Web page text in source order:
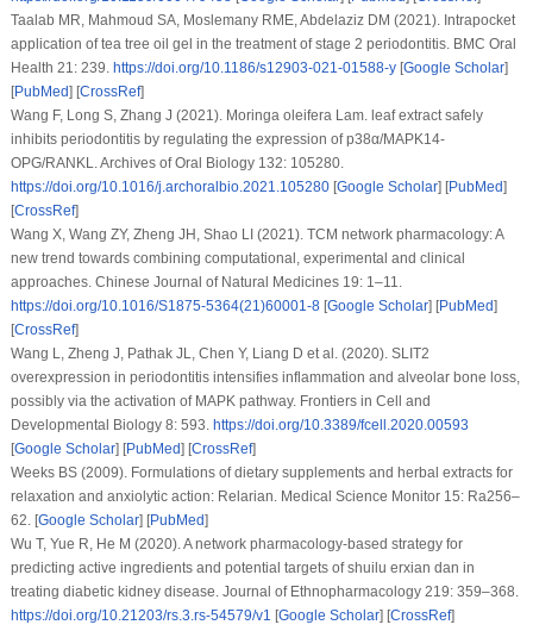
Taalab MR, Mahmoud SA, Moslemany RME, Abdelaziz DM (2021). Intrapocket
application of tea tree oil gel in the treatment of stage 2 periodontitis. BMC Oral
Health 21: 239. https://doi.org/10.1186/s12903-021-01588-y[Google Scholar]
[PubMed] [CrossRef]
Wang F, Long S, Zhang J (2021). Moringa oleiferaLam. leaf extract safely
inhibits periodontitis by regulating the expression of p38α/MAPK14-
OPG/RANKL.Archives of Oral Biology 132: 105280.
https://doi.org/10.1016/j.archoralbio.2021.105280[Google Scholar] [PubMed]
[CrossRef]
Wang X, Wang ZY, Zheng JH, Shao LI (2021). TCM network pharmacology: A
new trend towards combining computational, experimental and clinical
approaches. Chinese Journal of Natural Medicines 19: 1–11.
https://doi.org/10.1016/S1875-5364(21)60001-8[Google Scholar] [PubMed]
[CrossRef]
Wang L, Zheng J, Pathak JL, Chen Y, Liang D et al. (2020). SLIT2
overexpression in periodontitis intensifies inflammation and alveolar bone loss,
possibly via the activation of MAPK pathway. Frontiers in Cell and
Developmental Biology 8: 593. https://doi.org/10.3389/fcell.2020.00593
[Google Scholar] [PubMed] [CrossRef]
Weeks BS (2009). Formulations of dietary supplements and herbal extracts for
relaxation and anxiolytic action: Relarian. Medical Science Monitor 15: Ra256–
62. [Google Scholar] [PubMed]
Wu T, Yue R, He M (2020). A network pharmacology-based strategy for
predicting active ingredients and potential targets of shuilu erxian dan in
treating diabetic kidney disease. Journal of Ethnopharmacology 219: 359–368.
https://doi.org/10.21203/rs.3.rs-54579/v1 [Google Scholar] [CrossRef]